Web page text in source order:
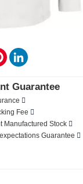
Pinterest
Guarantee
Fee
Manufactured Stock
Guarantee